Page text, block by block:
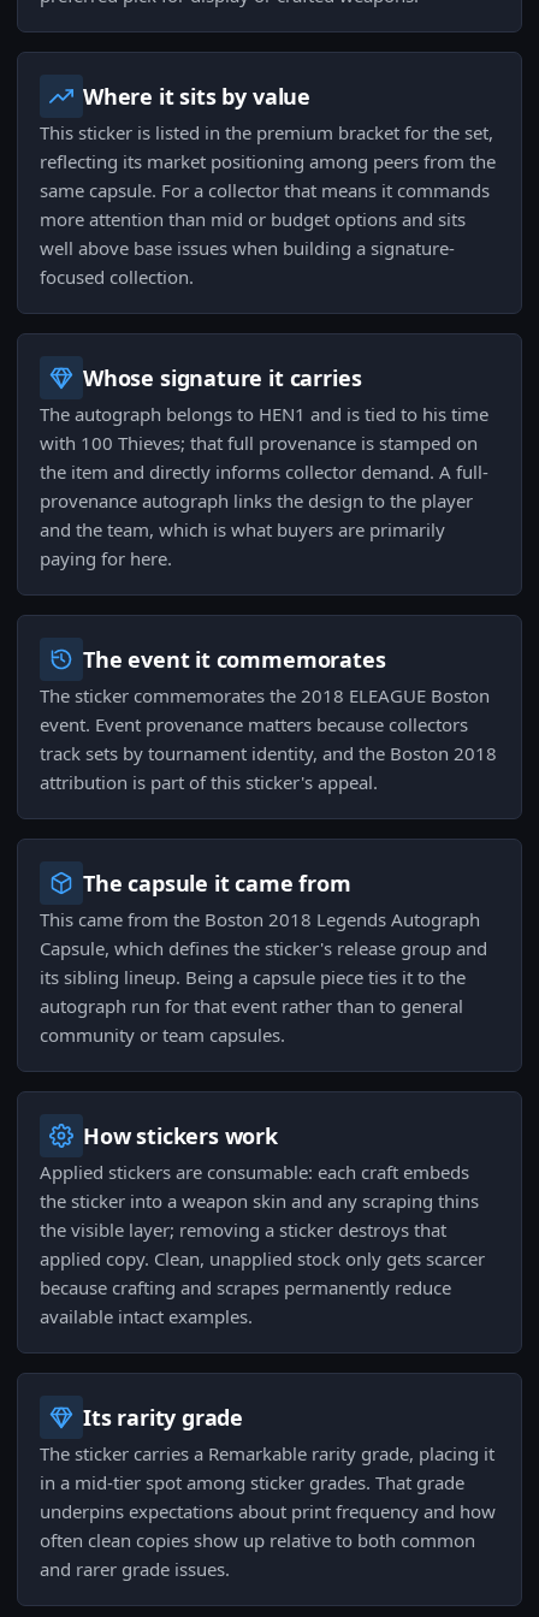
Where it sits by value
This sticker is listed in the premium bracket for the set,
reflecting its market positioning among peers from the
same capsule. For a collector that means it commands
more attention than mid or budget options and sits
well above base issues when building a signature-
focused collection.
Whose signature it carries
The autograph belongs to HEN1 and is tied to his time
with 100 Thieves; that full provenance is stamped on
the item and directly informs collector demand. A full-
provenance autograph links the design to the player
and the team, which is what buyers are primarily
paying for here.
The event it commemorates
The sticker commemorates the 2018 ELEAGUE Boston
event. Event provenance matters because collectors
track sets by tournament identity, and the Boston 2018
attribution is part of this sticker's appeal.
The capsule it came from
This came from the Boston 2018 Legends Autograph
Capsule, which defines the sticker's release group and
its sibling lineup. Being a capsule piece ties it to the
autograph run for that event rather than to general
community or team capsules.
How stickers work
Applied stickers are consumable: each craft embeds
the sticker into a weapon skin and any scraping thins
the visible layer; removing a sticker destroys that
applied copy. Clean, unapplied stock only gets scarcer
because crafting and scrapes permanently reduce
available intact examples.
Its rarity grade
The sticker carries a Remarkable rarity grade, placing it
in a mid-tier spot among sticker grades. That grade
underpins expectations about print frequency and how
often clean copies show up relative to both common
and rarer grade issues.